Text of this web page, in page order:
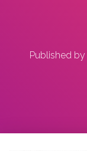
Published by